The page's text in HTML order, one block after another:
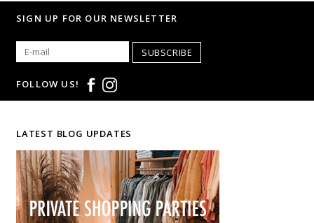
SIGN UP FOR OUR NEWSLETTER
SUBSCRIBE
FOLLOW US!
LATEST BLOG UPDATES